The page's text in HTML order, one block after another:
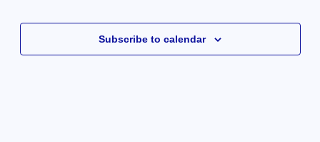
Subscribe to calendar